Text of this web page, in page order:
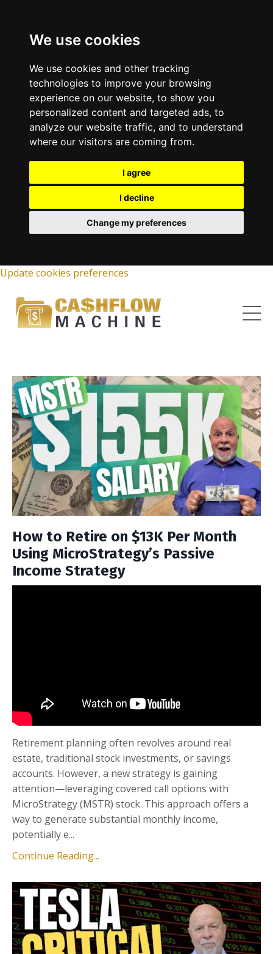
We use cookies
We use cookies and other tracking
technologies to improve your browsing
experience on our website, to show you
personalized content and targeted ads, to
analyze our website traffic, and to understand
where our visitors are coming from.
I agree
I decline
Change my preferences
Update cookies preferences
How to Retire on $13K Per Month
Using MicroStrategy’s Passive
Income Strategy
Retirement planning often revolves around real
estate, traditional stock investments, or savings
accounts. However, a new strategy is gaining
attention—leveraging covered call options with
MicroStrategy (MSTR) stock. This approach offers a
way to generate substantial monthly income,
potentially e...
Continue Reading...